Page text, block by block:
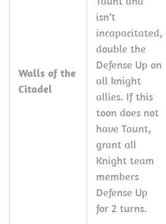
Walls of the
Citadel
isn’t
incapacitated,
double the
Defense Up on
all knight
allies. If this
toon does not
have Taunt,
grant all
Knight team
members
Defense Up
for 2 turns.